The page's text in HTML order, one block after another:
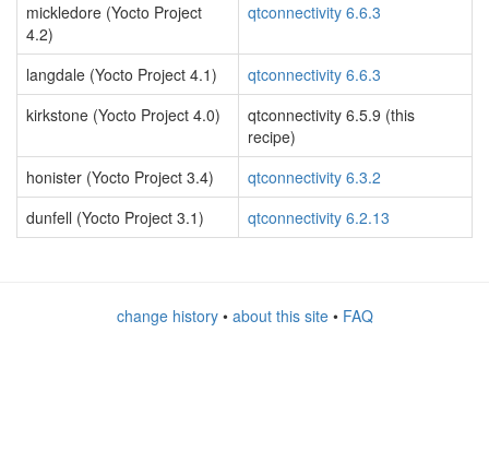
mickledore (Yocto Project
4.2)
qtconnectivity 6.6.3
langdale (Yocto Project 4.1)
qtconnectivity 6.6.3
kirkstone (Yocto Project 4.0)
qtconnectivity 6.5.9 (this
recipe)
honister (Yocto Project 3.4)
qtconnectivity 6.3.2
dunfell (Yocto Project 3.1)
qtconnectivity 6.2.13
change history• about this site• FAQ